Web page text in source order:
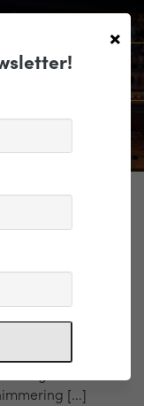
program of bold
Dinara
1, a dazzling
Higdon’s Blue
[…]
×